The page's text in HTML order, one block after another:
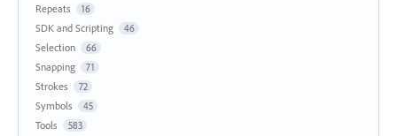
Repeats 16
SDK and Scripting 46
Selection 66
Snapping 71
Strokes 72
Symbols 45
Tools 583